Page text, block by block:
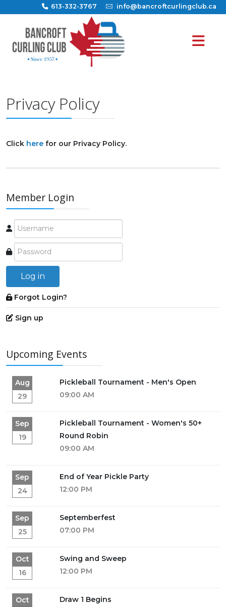
613-332-3767 info@bancroftcurlingclub.ca
Privacy Policy
Click here for our Privacy Policy.
Member Login
Log in
Forgot Login?
Sign up
Upcoming Events
Aug
29
Pickleball Tournament - Men's Open
09:00 AM
Sep
19
Pickleball Tournament - Women's 50+
Round Robin
09:00 AM
Sep
24
End of Year Pickle Party
12:00 PM
Sep
25
Septemberfest
07:00 PM
Oct
16
Swing and Sweep
12:00 PM
Oct
Draw 1 Begins